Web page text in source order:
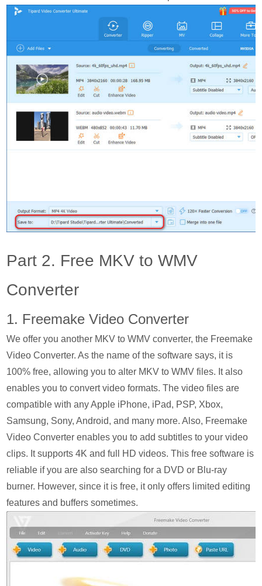
Part 2. Free MKV to WMV
Converter
1. Freemake Video Converter
We offer you another MKV to WMV converter, the Freemake
Video Converter. As the name of the software says, it is
100% free, allowing you to alter MKV to WMV files. It also
enables you to convert video formats. The video files are
compatible with any Apple iPhone, iPad, PSP, Xbox,
Samsung, Sony, Android, and many more. Also, Freemake
Video Converter enables you to add subtitles to your video
clips. It supports 4K and full HD videos. This free software is
reliable if you are also searching for a DVD or Blu-ray
burner. However, since it is free, it only offers limited editing
features and buffers sometimes.